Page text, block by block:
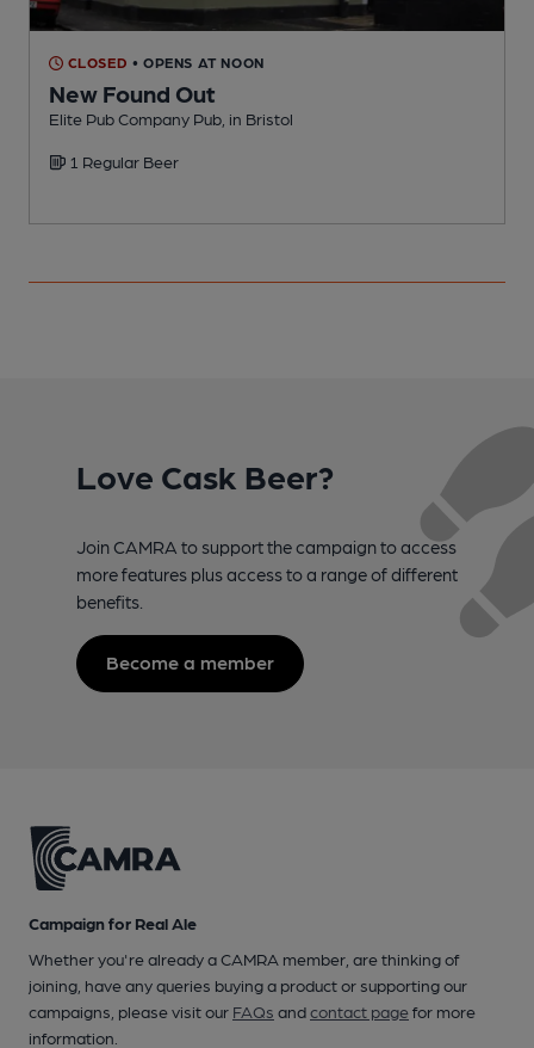
CLOSED • OPENS AT NOON
New Found Out
Elite Pub Company Pub, in Bristol
1 Regular Beer
Love Cask Beer?
Join CAMRA to support the campaign to access
more features plus access to a range of different
benefits.
Become a member
Campaign for Real Ale
Whether you're already a CAMRA member, are thinking of
joining, have any queries buying a product or supporting our
campaigns, please visit our FAQs andcontact pagefor more
information.